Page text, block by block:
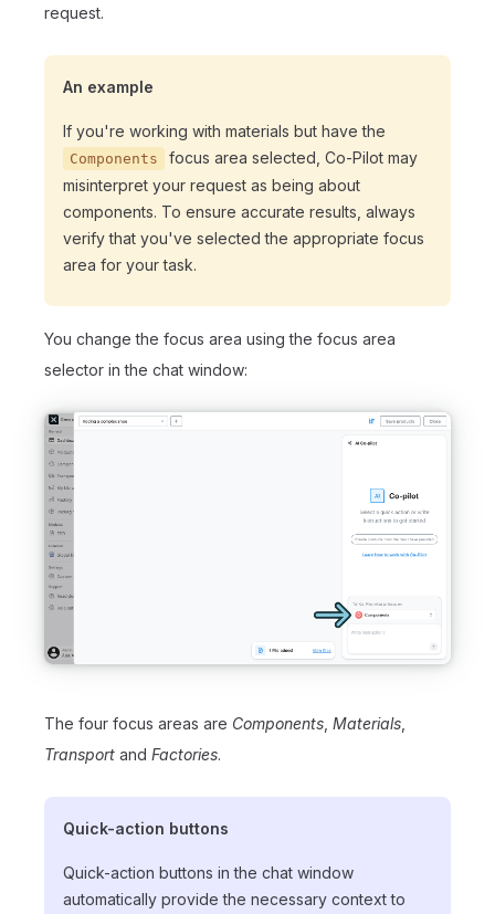
request.
An example
If you're working with materials but have the
Components
focus area selected, Co-Pilot may
misinterpret your request as being about
components. To ensure accurate results, always
verify that you've selected the appropriate focus
area for your task.
You change the focus area using the focus area
selector in the chat window:
The four focus areas are Components Materials
Transport and Factories.
Quick-action buttons
Quick-action buttons in the chat window
automatically provide the necessary context to